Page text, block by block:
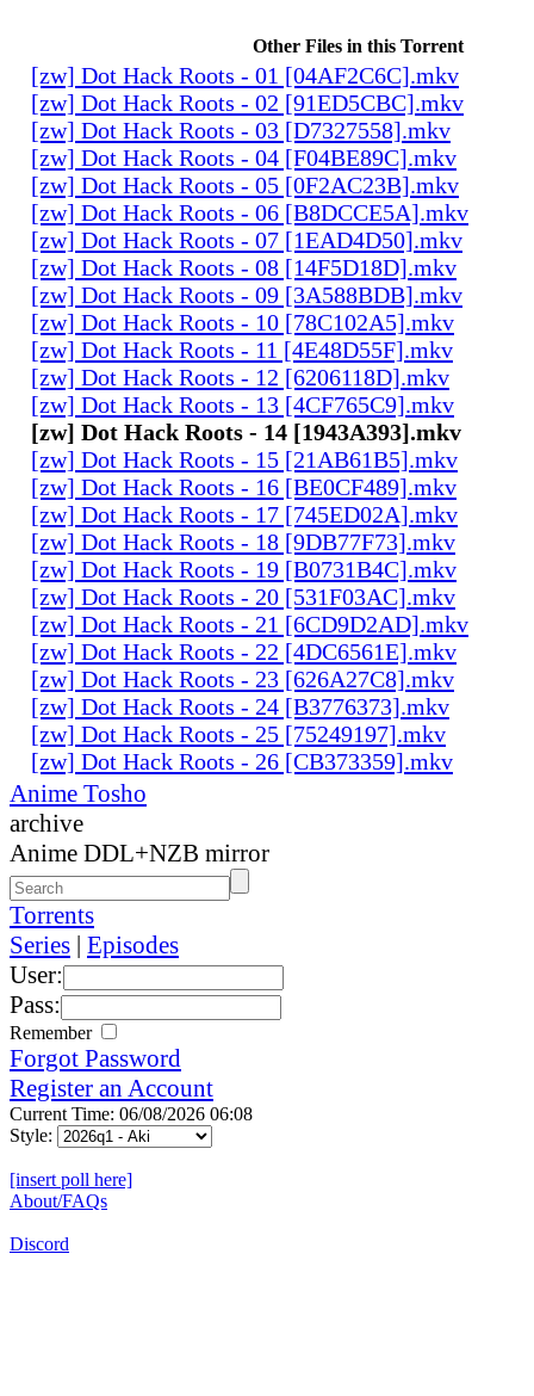
Other Files in this Torrent
[zw] Dot Hack Roots - 01 [04AF2C6C].mkv
[zw] Dot Hack Roots - 02 [91ED5CBC].mkv
[zw] Dot Hack Roots - 03 [D7327558].mkv
[zw] Dot Hack Roots - 04 [F04BE89C].mkv
[zw] Dot Hack Roots - 05 [0F2AC23B].mkv
[zw] Dot Hack Roots - 06 [B8DCCE5A].mkv
[zw] Dot Hack Roots - 07 [1EAD4D50].mkv
[zw] Dot Hack Roots - 08 [14F5D18D].mkv
[zw] Dot Hack Roots - 09 [3A588BDB].mkv
[zw] Dot Hack Roots - 10 [78C102A5].mkv
[zw] Dot Hack Roots - 11 [4E48D55F].mkv
[zw] Dot Hack Roots - 12 [6206118D].mkv
[zw] Dot Hack Roots - 13 [4CF765C9].mkv
[zw] Dot Hack Roots - 14 [1943A393].mkv
[zw] Dot Hack Roots - 15 [21AB61B5].mkv
[zw] Dot Hack Roots - 16 [BE0CF489].mkv
[zw] Dot Hack Roots - 17 [745ED02A].mkv
[zw] Dot Hack Roots - 18 [9DB77F73].mkv
[zw] Dot Hack Roots - 19 [B0731B4C].mkv
[zw] Dot Hack Roots - 20 [531F03AC].mkv
[zw] Dot Hack Roots - 21 [6CD9D2AD].mkv
[zw] Dot Hack Roots - 22 [4DC6561E].mkv
[zw] Dot Hack Roots - 23 [626A27C8].mkv
[zw] Dot Hack Roots - 24 [B3776373].mkv
[zw] Dot Hack Roots - 25 [75249197].mkv
[zw] Dot Hack Roots - 26 [CB373359].mkv
Anime Tosho
archive
Anime DDL+NZB mirror
Torrents
Series | Episodes
User:
Pass:
Remember
Forgot Password
Register an Account
Current Time: 06/08/2026 06:08
Style:
[insert poll here]
About/FAQs
Discord